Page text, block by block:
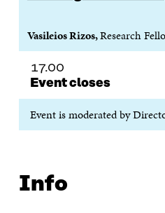
Vasileios Rizos,Research
17.00
Event closes
Event is moderated by
Info